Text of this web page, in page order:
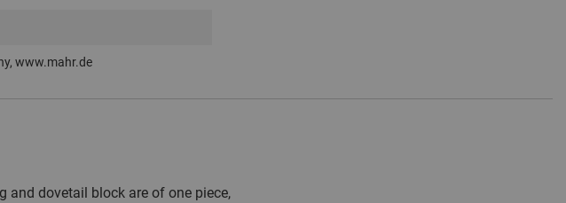
www.mahr.de
and dovetail block are of one piece,